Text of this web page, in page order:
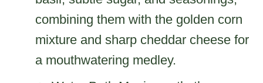
combining them with the golden corn
mixture and sharp cheddar cheese for
a mouthwatering medley.